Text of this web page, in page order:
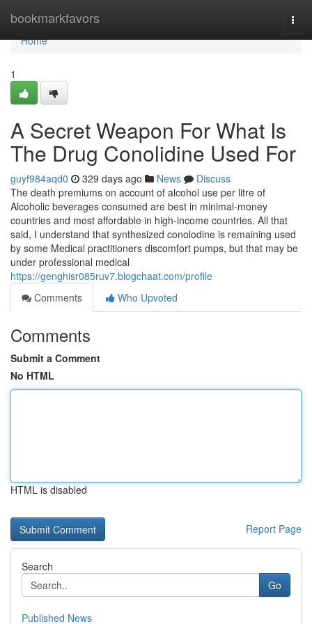
bookmarkfavors
Home
Home
1
A Secret Weapon For What Is
The Drug Conolidine Used For
guyf984aqd0 329 days ago News
Discuss
The death premiums on account of alcohol use per litre of
Alcoholic beverages consumed are best in minimal-money
countries and most affordable in high-income countries. All that
said, I understand that synthesized conolodine is remaining used
by some Medical practitioners discomfort pumps, but that may be
under professional medical
https://genghisr085ruv7.blogchaat.com/profile
Comments
Who Upvoted
Comments
Submit a Comment
No HTML
HTML is disabled
Report Page
Search
Go
Published News